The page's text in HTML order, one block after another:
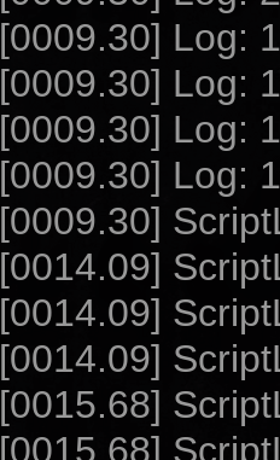
[0009.30] Log:
[0009.30] Log:
[0009.30] Log:
[0009.30] Log:
[0009.30]
[0014.09]
[0014.09]
[0014.09]
[0015.68]
[0015.68]